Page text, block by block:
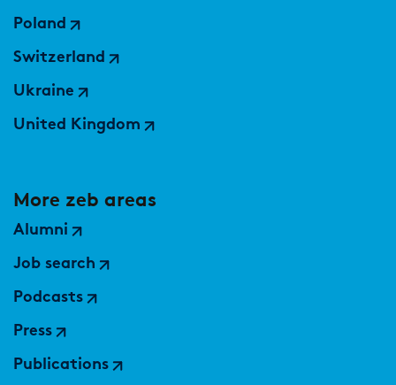
Poland
Switzerland
Ukraine
United Kingdom
More zeb areas
Alumni
Job search
Podcasts
Press
Publications